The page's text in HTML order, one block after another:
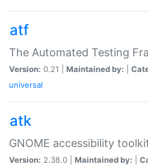
atf
The Automated Testing
Version: 0.21 | Maintained by:
universal
atk
GNOME accessibility
Version: 2.38.0 | Maintained by: